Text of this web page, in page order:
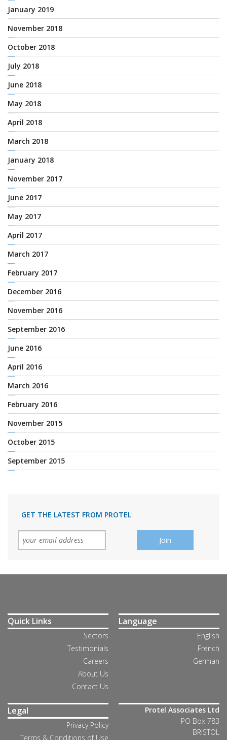
January 2019
November 2018
October 2018
July 2018
June 2018
May 2018
April 2018
March 2018
January 2018
November 2017
June 2017
May 2017
April 2017
March 2017
February 2017
December 2016
November 2016
September 2016
June 2016
April 2016
March 2016
February 2016
November 2015
October 2015
September 2015
GET THE LATEST FROM PROTEL
Quick Links
Sectors
Testimonials
Careers
About Us
Contact Us
Language
English
French
German
Legal
Privacy Policy
Terms & Conditions of Use
Protel Associates Ltd
PO Box 783
BRISTOL